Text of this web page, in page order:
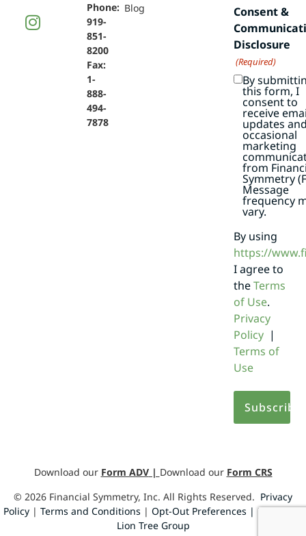
Phone:
919-
851-
8200
Fax:
1-
888-
494-
7878
Blog
Consent &
Disclosure
(Required)
By
this form, I
consent to
receive
updates
occasional
marketing
from
Symmetry
Message
frequency
vary.
By using
https://
I agree to
theTerms
of Use.
Privacy
Policy|
Terms of
Use
Download our Form ADV| Download our Form CRS
© 2026 Financial Symmetry, Inc. All Rights Reserved. Privacy
Policy| Terms and Conditions | Opt-Out Preferences | Design by
Lion Tree Group